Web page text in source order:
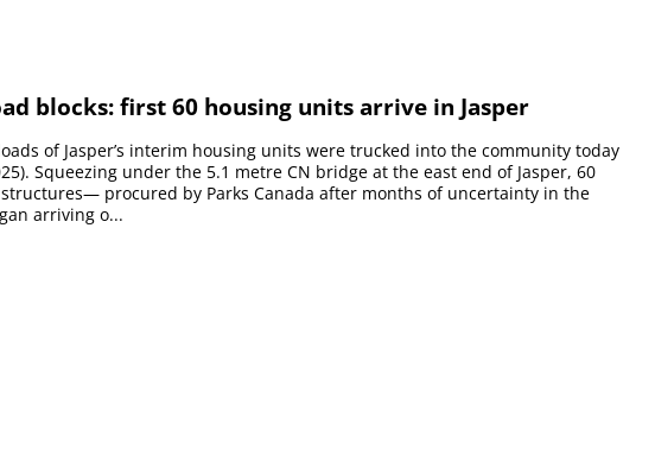
blocks: first 60 housing units arrive in Jasper
of Jasper’s interim housing units were trucked into the community today
Squeezing under the 5.1 metre CN bridge at the east end of Jasper, 60
procured by Parks Canada after months of uncertainty in the
arriving o...